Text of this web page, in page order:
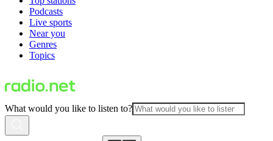
Podcasts
Live sports
Near you
Genres
Topics
What would you like to listen to?